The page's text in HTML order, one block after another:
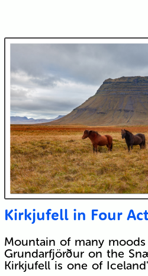
Kirkjufell in Four
Mountain of many
Grundarfjörður on the
Kirkjufell is one of